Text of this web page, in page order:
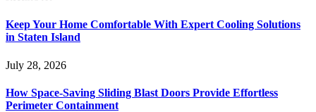
Keep Your Home Comfortable With Expert Cooling Solutions
in Staten Island
July 28, 2026
How Space-Saving Sliding Blast Doors Provide Effortless
Perimeter Containment